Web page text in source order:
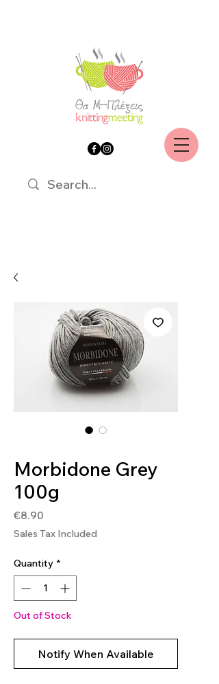
Morbidone Grey
100g
€8.90
Sales Tax Included
Quantity *
Out of Stock
Notify When Available